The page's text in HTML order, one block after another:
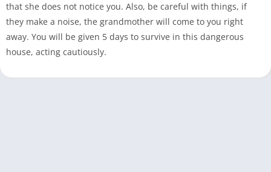
that she does not notice you. Also, be careful with things, if
they make a noise, the grandmother will come to you right
away. You will be given 5 days to survive in this dangerous
house, acting cautiously.